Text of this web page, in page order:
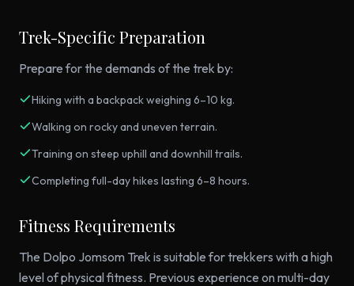
Trek-Specific Preparation
Prepare for the demands of the trek by:
Hiking with a backpack weighing 6–10 kg.
Walking on rocky and uneven terrain.
Training on steep uphill and downhill trails.
Completing full-day hikes lasting 6–8 hours.
Fitness Requirements
The Dolpo Jomsom Trek is suitable for trekkers with a high
level of physical fitness. Previous experience on multi-day